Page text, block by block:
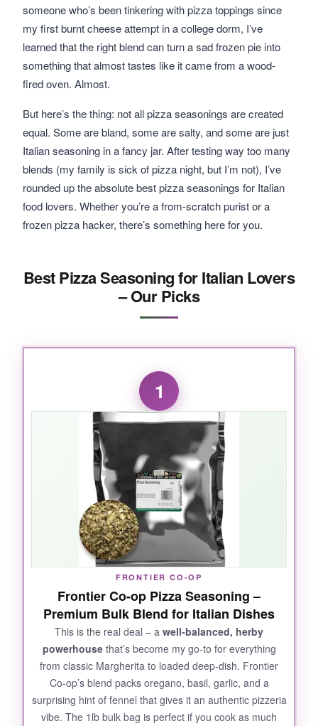
someone who’s been tinkering with pizza toppings since
my first burnt cheese attempt in a college dorm, I’ve
learned that the right blend can turn a sad frozen pie into
something that almost tastes like it came from a wood-
fired oven. Almost.
But here’s the thing: not all pizza seasonings are created
equal. Some are bland, some are salty, and some are just
Italian seasoning in a fancy jar. After testing way too many
blends (my family is sick of pizza night, but I’m not), I’ve
rounded up the absolute best pizza seasonings for Italian
food lovers. Whether you’re a from-scratch purist or a
frozen pizza hacker, there’s something here for you.
Best Pizza Seasoning for Italian Lovers
– Our Picks
1
FRONTIER CO-OP
Frontier Co-op Pizza Seasoning –
Premium Bulk Blend for Italian Dishes
This is the real deal – a well-balanced, herby
powerhousethat’s become my go-to for everything
from classic Margherita to loaded deep-dish. Frontier
Co-op’s blend packs oregano, basil, garlic, and a
surprising hint of fennel that gives it an authentic pizzeria
vibe. The 1lb bulk bag is perfect if you cook as much